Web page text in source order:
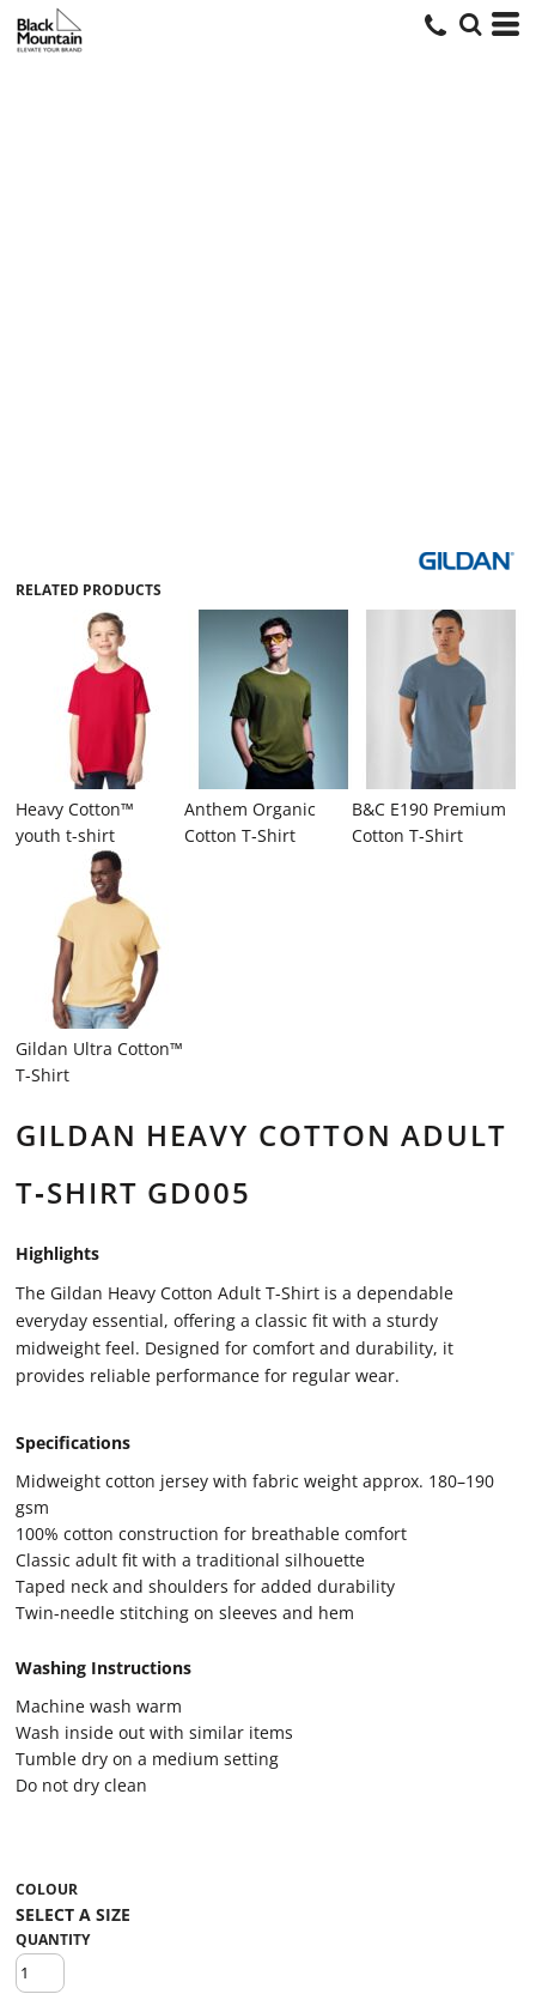
RELATED PRODUCTS
Heavy Cotton™
youth t-shirt
Anthem Organic
Cotton T‑Shirt
B&C E190 Premium
Cotton T‑Shirt
Gildan Ultra Cotton™
T-Shirt
GILDAN HEAVY COTTON ADULT
T‑SHIRT GD005
Highlights
The Gildan Heavy Cotton Adult T-Shirt is a dependable
everyday essential, offering a classic fit with a sturdy
midweight feel. Designed for comfort and durability, it
provides reliable performance for regular wear.
Specifications
Midweight cotton jersey with fabric weight approx. 180–190
gsm
100% cotton construction for breathable comfort
Classic adult fit with a traditional silhouette
Taped neck and shoulders for added durability
Twin-needle stitching on sleeves and hem
Washing Instructions
Machine wash warm
Wash inside out with similar items
Tumble dry on a medium setting
Do not dry clean
COLOUR
QUANTITY